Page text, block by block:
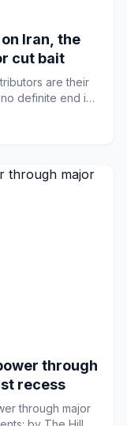
Iran, the
cut bait
are their
definite end in
through
recess
through major